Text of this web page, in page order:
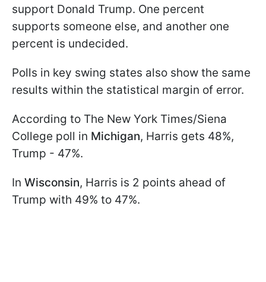
support Donald Trump. One percent
supports someone else, and another one
percent is undecided.
Polls in key swing states also show the same
results within the statistical margin of error.
According to The New York Times/Siena
College poll in Michigan, Harris gets 48%,
Trump - 47%.
In Wisconsin, Harris is 2 points ahead of
Trump with 49% to 47%.